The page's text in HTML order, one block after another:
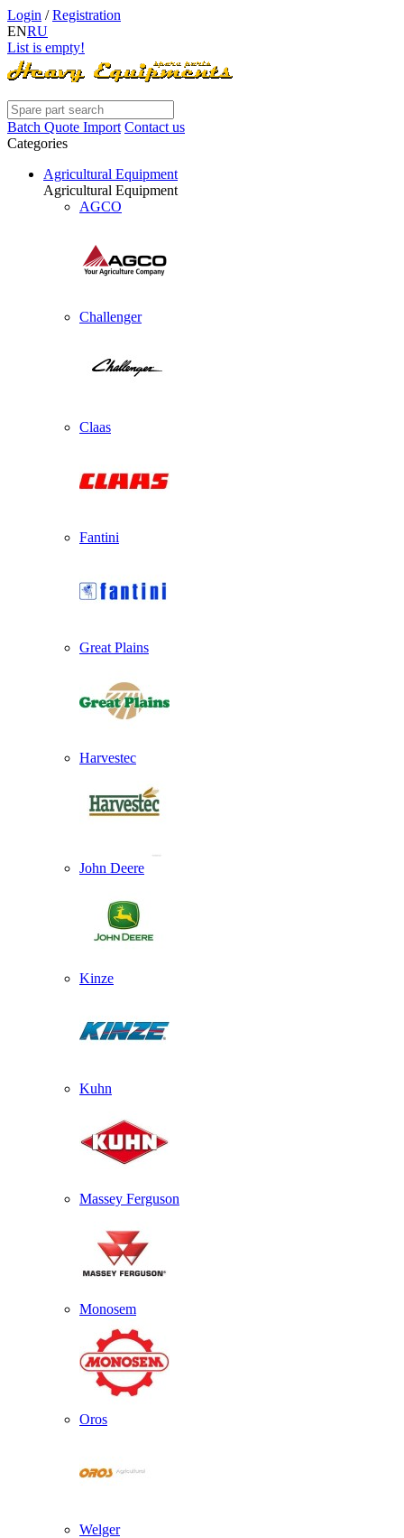
Login /Registration
ENRU
List is empty!
Batch Quote Import Contact us
Categories
Agricultural Equipment
Agricultural Equipment
AGCO
Challenger
Claas
Fantini
Great Plains
Harvestec
John Deere
Kinze
Kuhn
Massey Ferguson
Monosem
Oros
Welger